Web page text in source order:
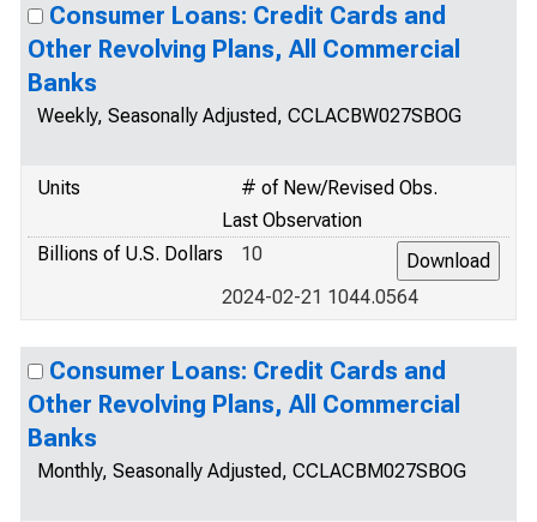
Consumer Loans: Credit Cards and
Other Revolving Plans, All Commercial
Banks
Weekly, Seasonally Adjusted, CCLACBW027SBOG
Units
# of New/Revised Obs.
Last Observation
Billions of U.S. Dollars
10
2024-02-21 1044.0564
Consumer Loans: Credit Cards and
Other Revolving Plans, All Commercial
Banks
Monthly, Seasonally Adjusted, CCLACBM027SBOG